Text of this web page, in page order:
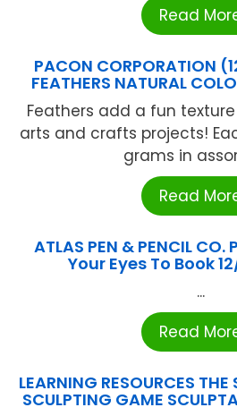
Read
PACON CORPORATION
FEATHERS NATURAL
Feathers add a fun
arts and crafts projects!
grams in
Read
ATLAS PEN & PENCIL
Your Eyes To Book
...
Read
LEARNING RESOURCES
SCULPTING GAME